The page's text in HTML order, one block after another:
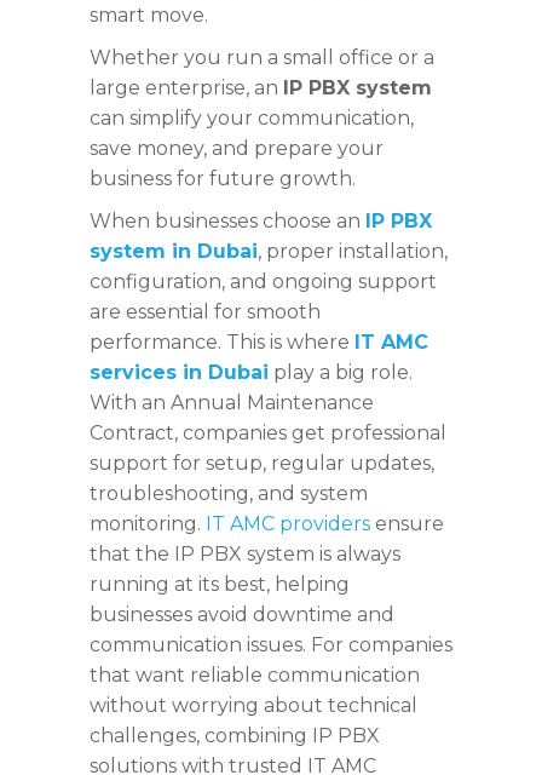
smart move.
Whether you run a small office or a
large enterprise, an IP PBX system
can simplify your communication,
save money, and prepare your
business for future growth.
When businesses choose an IP PBX
system in Dubai, proper installation,
configuration, and ongoing support
are essential for smooth
performance. This is where IT AMC
services in Dubai play a big role.
With an Annual Maintenance
Contract, companies get professional
support for setup, regular updates,
troubleshooting, and system
monitoring. IT AMC providers ensure
that the IP PBX system is always
running at its best, helping
businesses avoid downtime and
communication issues. For companies
that want reliable communication
without worrying about technical
challenges, combining IP PBX
solutions with trusted IT AMC